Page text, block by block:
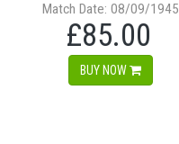
Match Date: 08/09/1945
£85.00
BUY NOW